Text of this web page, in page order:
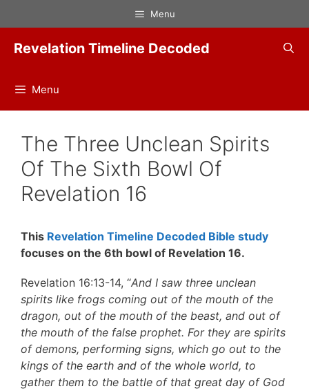
to
content
Menu
Revelation Timeline Decoded
Menu
The Three Unclean Spirits
Of The Sixth Bowl Of
Revelation 16
This Revelation Timeline Decoded Bible study
focuses on the 6th bowl of Revelation 16.
Revelation 16:13-14, “And I saw three unclean
spirits like frogs coming out of the mouth of the
dragon, out of the mouth of the beast, and out of
the mouth of the false prophet. For they are spirits
of demons, performing signs, which go out to the
kings of the earth and of the whole world, to
gather them to the battle of that great day of God